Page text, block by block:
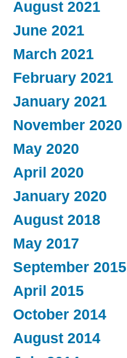
August 2021
June 2021
March 2021
February 2021
January 2021
November 2020
May 2020
April 2020
January 2020
August 2018
May 2017
September 2015
April 2015
October 2014
August 2014